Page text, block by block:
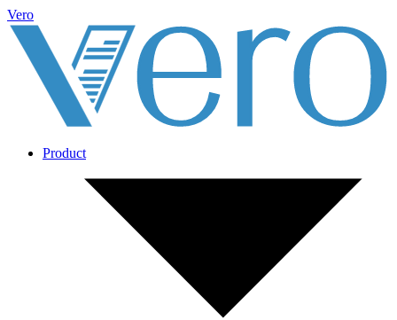
Vero
Product